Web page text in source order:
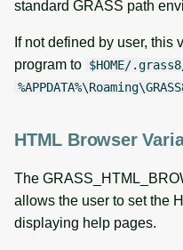
standard GRASS path
If not defined by user, this
program to $HOME/
HTML Browser
The
allows the user to set the
displaying help pages.